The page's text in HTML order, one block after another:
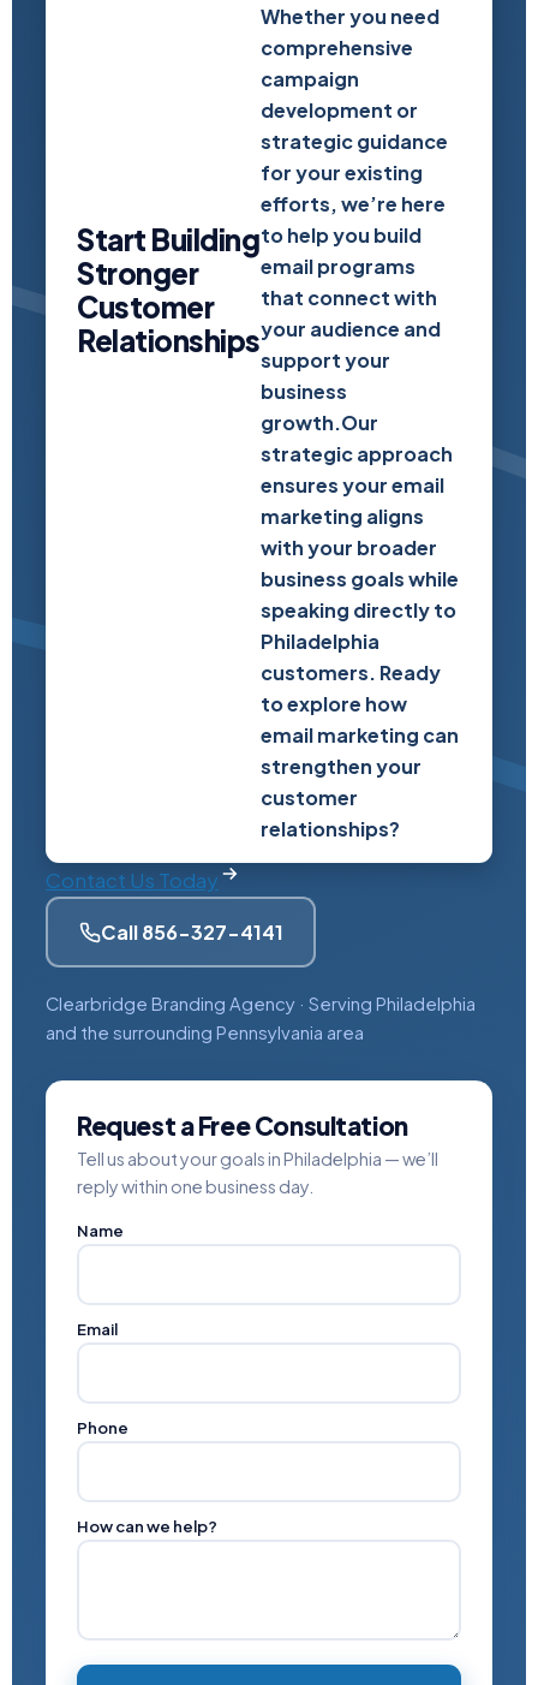
Start Building
Stronger
Customer
Relationships
Whether you need
comprehensive
campaign
development or
strategic guidance
for your existing
efforts, we’re here
to help you build
email programs
that connect with
your audience and
support your
business
growth.Our
strategic approach
ensures your email
marketing aligns
with your broader
business goals while
speaking directly to
Philadelphia
customers. Ready
to explore how
email marketing can
strengthen your
customer
relationships?
Contact Us Today
Call 856-327-4141
Clearbridge Branding Agency · Serving Philadelphia
and the surrounding Pennsylvania area
Request a Free Consultation
Tell us about your goals in Philadelphia — we’ll
reply within one business day.
Name
Email
Phone
How can we help?